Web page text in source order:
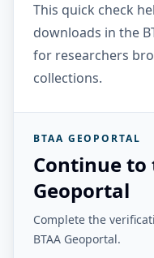
This quick check
downloads in the
for researchers
collections.
BTAA GEOPORTAL
Continue to
Geoportal
Complete the
BTAA Geoportal.